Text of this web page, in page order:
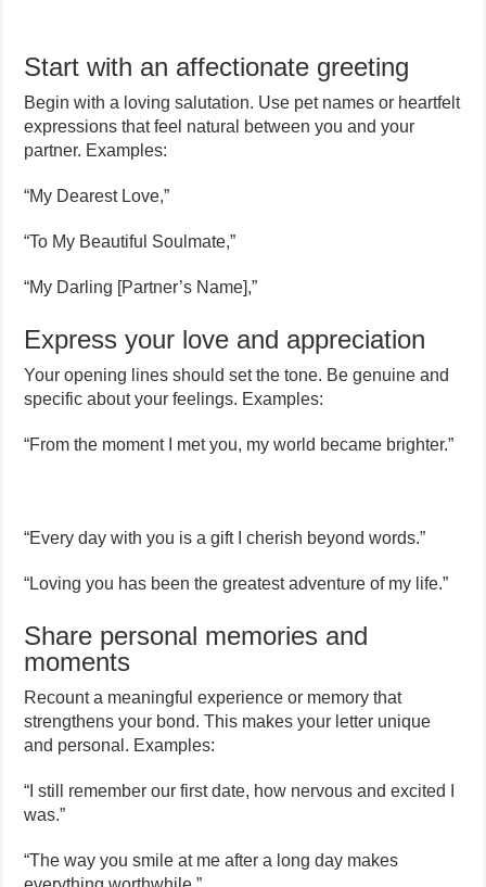
Start with an affectionate greeting
Begin with a loving salutation. Use pet names or heartfelt
expressions that feel natural between you and your
partner. Examples:
“My Dearest Love,”
“To My Beautiful Soulmate,”
“My Darling [Partner’s Name],”
Express your love and appreciation
Your opening lines should set the tone. Be genuine and
specific about your feelings. Examples:
“From the moment I met you, my world became brighter.”
“Every day with you is a gift I cherish beyond words.”
“Loving you has been the greatest adventure of my life.”
Share personal memories and
moments
Recount a meaningful experience or memory that
strengthens your bond. This makes your letter unique
and personal. Examples:
“I still remember our first date, how nervous and excited I
was.”
“The way you smile at me after a long day makes